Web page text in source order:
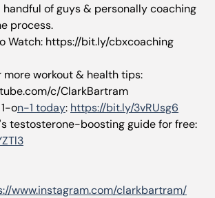
handful of guys & personally coaching
process.
Watch: https://bit.ly/cbxcoaching
more workout & health tips:
c/ClarkBartram
on-1 today: https://bit.ly/3vRUsg6
testosterone-boosting guide for free:
www.instagram.com/clarkbartram/